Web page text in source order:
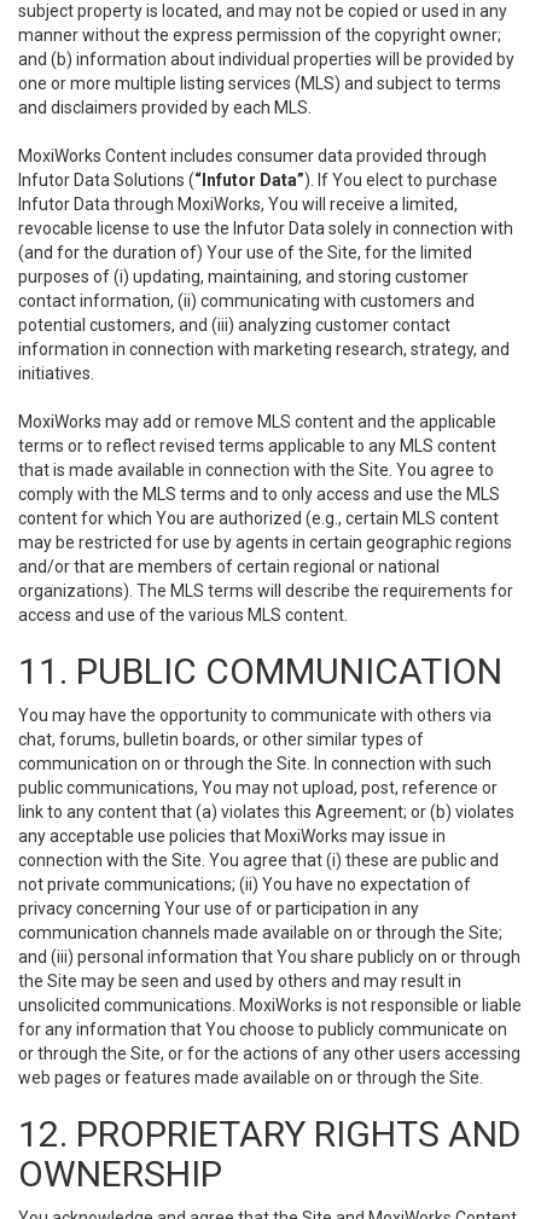
subject property is located, and may not be copied or used in any
manner without the express permission of the copyright owner;
and (b) information about individual properties will be provided by
one or more multiple listing services (MLS) and subject to terms
and disclaimers provided by each MLS.
MoxiWorks Content includes consumer data provided through
Infutor Data Solutions (“Infutor Data”). If You elect to purchase
Infutor Data through MoxiWorks, You will receive a limited,
revocable license to use the Infutor Data solely in connection with
(and for the duration of) Your use of the Site, for the limited
purposes of (i) updating, maintaining, and storing customer
contact information, (ii) communicating with customers and
potential customers, and (iii) analyzing customer contact
information in connection with marketing research, strategy, and
initiatives.
MoxiWorks may add or remove MLS content and the applicable
terms or to reflect revised terms applicable to any MLS content
that is made available in connection with the Site. You agree to
comply with the MLS terms and to only access and use the MLS
content for which You are authorized (e.g., certain MLS content
may be restricted for use by agents in certain geographic regions
and/or that are members of certain regional or national
organizations). The MLS terms will describe the requirements for
access and use of the various MLS content.
11. PUBLIC COMMUNICATION
You may have the opportunity to communicate with others via
chat, forums, bulletin boards, or other similar types of
communication on or through the Site. In connection with such
public communications, You may not upload, post, reference or
link to any content that (a) violates this Agreement; or (b) violates
any acceptable use policies that MoxiWorks may issue in
connection with the Site. You agree that (i) these are public and
not private communications; (ii) You have no expectation of
privacy concerning Your use of or participation in any
communication channels made available on or through the Site;
and (iii) personal information that You share publicly on or through
the Site may be seen and used by others and may result in
unsolicited communications. MoxiWorks is not responsible or liable
for any information that You choose to publicly communicate on
or through the Site, or for the actions of any other users accessing
web pages or features made available on or through the Site.
12. PROPRIETARY RIGHTS AND
OWNERSHIP